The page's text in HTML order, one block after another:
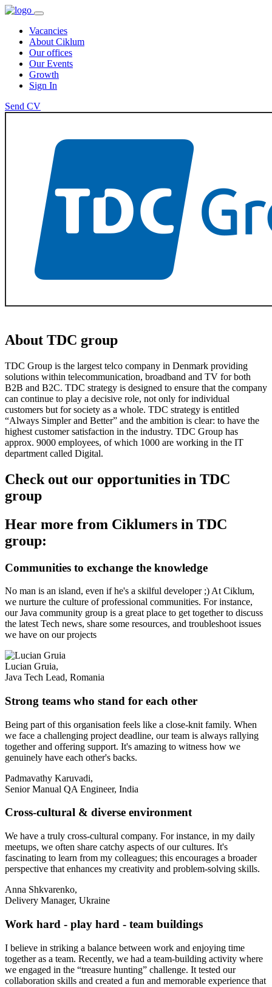
Vacancies
About Ciklum
Our offices
Our Events
Growth
Sign In
Send CV
About TDC group
TDC Group is the largest telco company in Denmark providing
solutions within telecommunication, broadband and TV for both
B2B and B2C. TDC strategy is designed to ensure that the company
can continue to play a decisive role, not only for individual
customers but for society as a whole. TDC strategy is entitled
“Always Simpler and Better” and the ambition is clear: to have the
highest customer satisfaction in the industry. TDC Group has
approx. 9000 employees, of which 1000 are working in the IT
department called Digital.
Check out our opportunities in TDC
group
Hear more from Ciklumers in TDC
group:
Communities to exchange the knowledge
No man is an island, even if he's a skilful developer ;) At Ciklum,
we nurture the culture of professional communities. For instance,
our Java community group is a great place to get together to discuss
the latest Tech news, share some resources, and troubleshoot issues
we have on our projects
Lucian Gruia,
Java Tech Lead, Romania
Strong teams who stand for each other
Being part of this organisation feels like a close-knit family. When
we face a challenging project deadline, our team is always rallying
together and offering support. It's amazing to witness how we
genuinely have each other's backs.
Padmavathy Karuvadi,
Senior Manual QA Engineer, India
Cross-cultural & diverse environment
We have a truly cross-cultural company. For instance, in my daily
meetups, we often share catchy aspects of our cultures. It's
fascinating to learn from my colleagues; this encourages a broader
perspective that enhances my creativity and problem-solving skills.
Anna Shkvarenko,
Delivery Manager, Ukraine
Work hard - play hard - team buildings
I believe in striking a balance between work and enjoying time
together as a team. Recently, we had a team-building activity where
we engaged in the “treasure hunting” challenge. It tested our
collaboration skills and created a fun and memorable experience that